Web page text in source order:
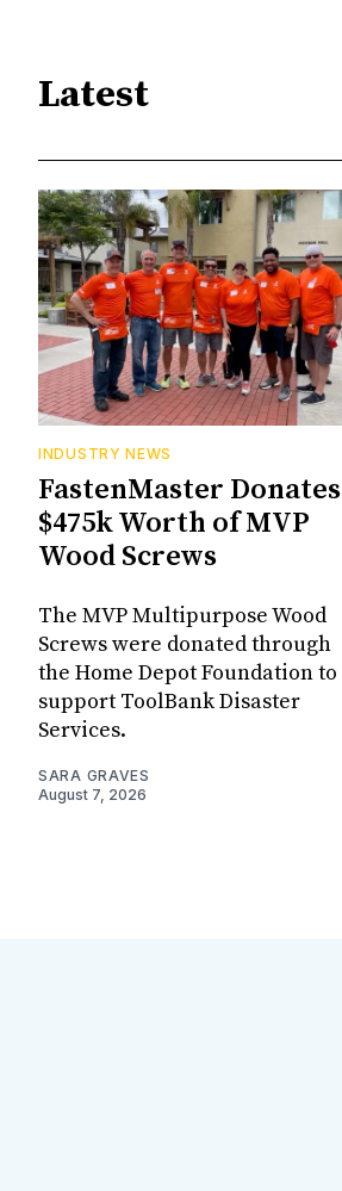
Latest
INDUSTRY NEWS
FastenMaster Donates
$475k Worth of MVP
Wood Screws
The MVP Multipurpose Wood
Screws were donated through
the Home Depot Foundation to
support ToolBank Disaster
Services.
SARA GRAVES
August 7, 2026